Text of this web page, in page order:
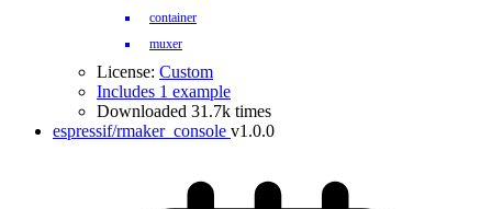
container
muxer
License: Custom
Includes 1 example
Downloaded 31.7k times
espressif/rmaker_console v1.0.0